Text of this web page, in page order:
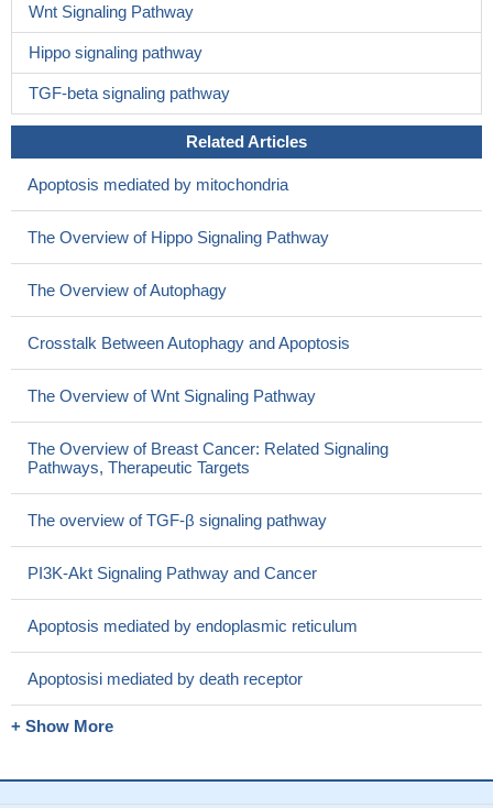
Wnt Signaling Pathway
Hippo signaling pathway
TGF-beta signaling pathway
Related Articles
Apoptosis mediated by mitochondria
The Overview of Hippo Signaling Pathway
The Overview of Autophagy
Crosstalk Between Autophagy and Apoptosis
The Overview of Wnt Signaling Pathway
The Overview of Breast Cancer: Related Signaling
Pathways, Therapeutic Targets
The overview of TGF-β signaling pathway
PI3K-Akt Signaling Pathway and Cancer
Apoptosis mediated by endoplasmic reticulum
Apoptosisi mediated by death receptor
+ Show More